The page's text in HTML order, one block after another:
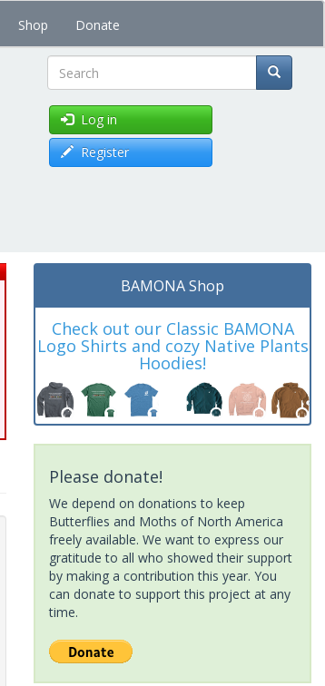
Shop Donate
Search
Log in
Register
BAMONA Shop
Check out our Classic BAMONA
Logo Shirts and cozy Native Plants
Hoodies!
Please donate!
We depend on donations to keep
Butterflies and Moths of North America
freely available. We want to express our
gratitude to all who showed their support
by making a contribution this year. You
can donate to support this project at any
time.